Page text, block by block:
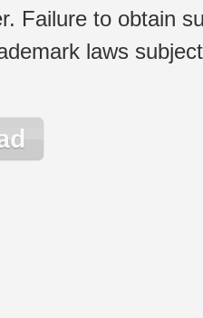
Failure to obtain
laws